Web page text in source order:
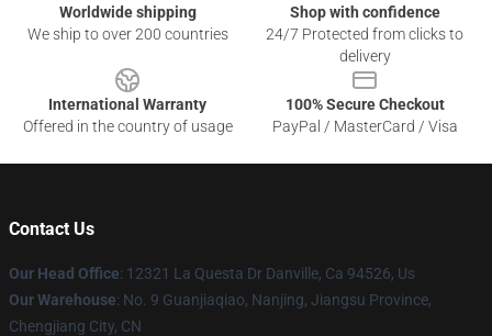
Worldwide shipping
We ship to over 200 countries
Shop with confidence
24/7 Protected from clicks to
delivery
International Warranty
Offered in the country of usage
100% Secure Checkout
PayPal / MasterCard / Visa
Contact Us
Our Head Office: 12321 La Questa Dr Danville, Ca 94526, Us
Our Warehouse: No. 9 Guanjiaqiao, Nanjing, Jiangsu Province,
Chengjiang City, CN